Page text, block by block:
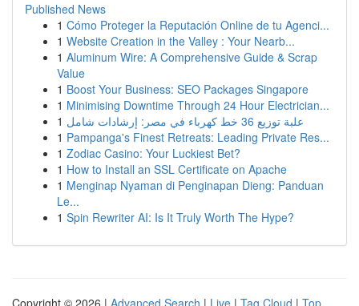
Published News
1 Cómo Proteger la Reputación Online de tu Agenci...
1 Website Creation in the Valley : Your Nearb...
1 Aluminum Wire: A Comprehensive Guide & Scrap
Value
1 Boost Your Business: SEO Packages Singapore
1 Minimising Downtime Through 24 Hour Electrician...
1
علبة توزيع 36 خط كهرباء في مصر: إرشادات شامل
1 Pampanga's Finest Retreats: Leading Private Res...
1 Zodiac Casino: Your Luckiest Bet?
1 How to Install an SSL Certificate on Apache
1 Menginap Nyaman di Penginapan Dieng: Panduan
Le...
1 Spin Rewriter AI: Is It Truly Worth The Hype?
Copyright © 2026 | Advanced Search | Live | Tag Cloud | Top